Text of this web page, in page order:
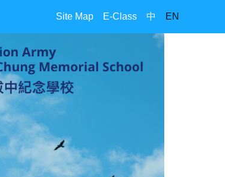
Site Map E-Class 中 EN